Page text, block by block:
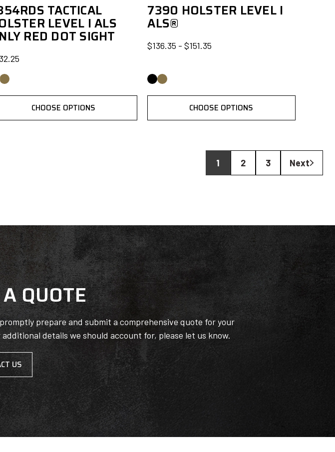
TACTICAL
LEVEL I ALS
RED DOT SIGHT
CHOOSE OPTIONS
7390 HOLSTER LEVEL I
ALS®
$136.35 - $151.35
CHOOSE OPTIONS
1 2 3 Next
QUOTE
prepare and submit a comprehensive quote for your
details we should account for, please let us know.
US